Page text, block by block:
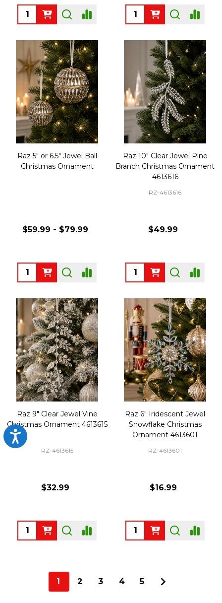
Accessibility
Quantity: Quantity:
Raz 5" or 6.5" Jewel Ball
Christmas Ornament
$59.99 - $79.99
Quantity:
Raz 10" Clear Jewel Pine
Branch Christmas Ornament
4613616
RZ-4613616
$49.99
Quantity:
Raz 9" Clear Jewel Vine
Christmas Ornament 4613615
RZ-4613615
$32.99
Quantity:
Raz 6" Iridescent Jewel
Snowflake Christmas
Ornament 4613601
RZ-4613601
$16.99
Quantity:
1 2 3 4 5